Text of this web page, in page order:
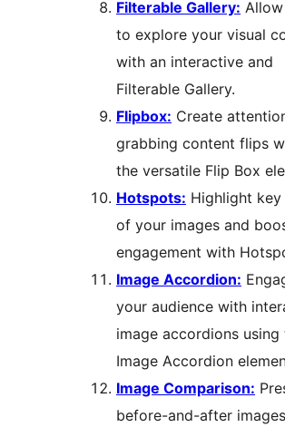
Filterable Gallery:
to explore your visual
with an interactive and
Filterable Gallery.
Flipbox: Create
grabbing content flips
the versatile Flip Box
Hotspots: Highlight key
of your images and
engagement with
Image Accordion:
your audience with
image accordions using
Image Accordion
Image Comparison:
before-and-after